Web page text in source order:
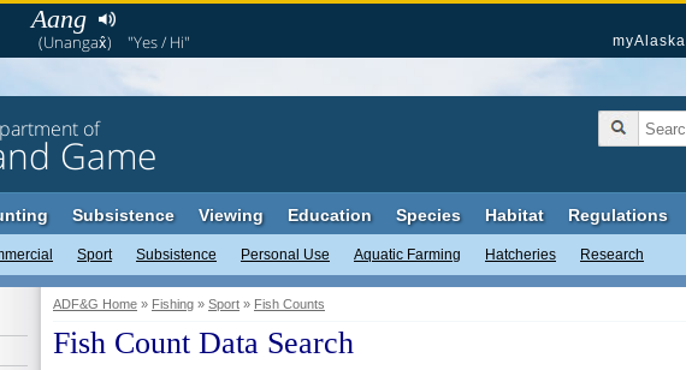
Aang
(Unangax̂) "Yes / Hi" myAlaska
of
Game
Sport Subsistence Personal Use Aquatic Farming Hatcheries Research
Subsistence Viewing Education Species Habitat Regulations
ADF&G Home » Fishing » Sport » Fish Counts
Fish Count Data Search